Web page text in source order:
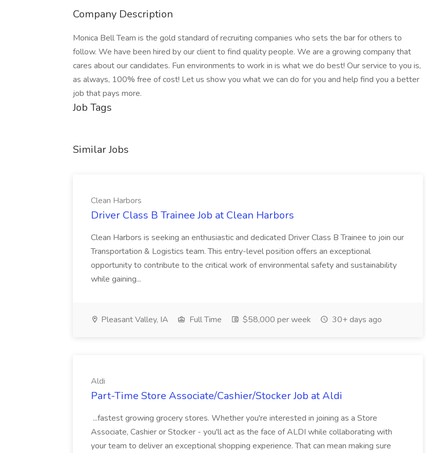
Company Description
Monica Bell Team is the gold standard of recruiting companies who sets the bar for others to
follow. We have been hired by our client to find quality people. We are a growing company that
cares about our candidates. Fun environments to work in is what we do best! Our service to you is,
as always, 100% free of cost! Let us show you what we can do for you and help find you a better
job that pays more.
Job Tags
Similar Jobs
Clean Harbors
Driver Class B Trainee Job at Clean Harbors
Clean Harbors is seeking an enthusiastic and dedicated Driver Class B Trainee to join our
Transportation & Logistics team. This entry-level position offers an exceptional
opportunity to contribute to the critical work of environmental safety and sustainability
while gaining...
Pleasant Valley, IA Full Time $58,000 per week 30+ days ago
Aldi
Part-Time Store Associate/Cashier/Stocker Job at Aldi
...fastest growing grocery stores. Whether you're interested in joining as a Store
Associate, Cashier or Stocker - you'll act as the face of ALDI while collaborating with
your team to deliver an exceptional shopping experience. That can mean making sure